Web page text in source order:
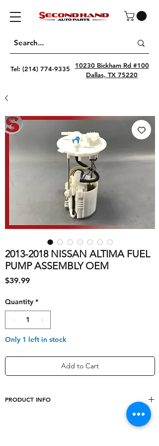
Tel: (214) 774-9335
10230 Bickham Rd #100
Dallas, TX 75220
2013-2018 NISSAN ALTIMA FUEL
PUMP ASSEMBLY OEM
$39.99Price
Quantity *
Only 1 left in stock
Add to Cart
PRODUCT INFO